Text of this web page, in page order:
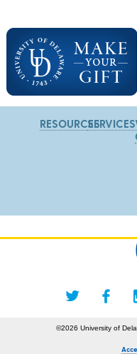
RESOURCESSERVICES
©2026 University of